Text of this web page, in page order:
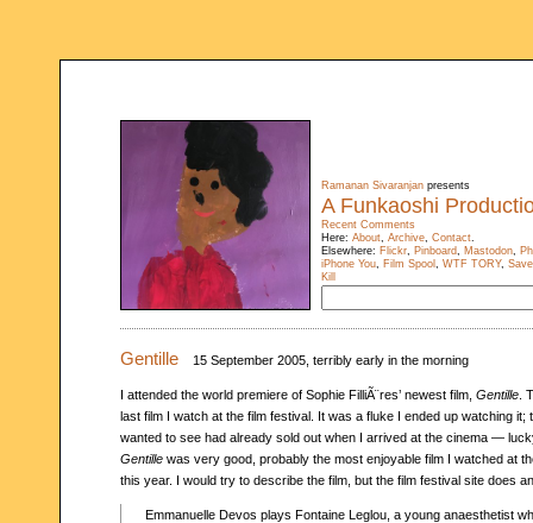
Ramanan Sivaranjan presents
A Funkaoshi
Recent Comments
Here: About, Archive, Contact.
Elsewhere: Flickr, Pinboard, Mastodon,
iPhone You, Film Spool , WTF TORY,
Kill
Gentille 15 September 2005, terribly early in the morning
I attended the world premiere of Sophie FilliÃ¨res’ newest film, Gentille .
last film I watch at the film festival. It was a fluke I ended up watching it;
wanted to see had already sold out when I arrived at the cinema —
Gentille was very good, probably the most enjoyable film I watched at
this year. I would try to describe the film, but the film festival site does
Emmanuelle Devos plays Fontaine Leglou, a young anaesthetist